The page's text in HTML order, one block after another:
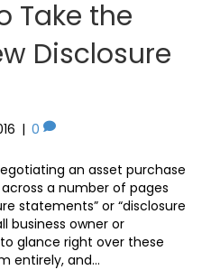
Take the
Disclosure
| 0
an asset purchase
a number of pages
statements” or “disclosure
business owner or
glance right over these
entirely, and…